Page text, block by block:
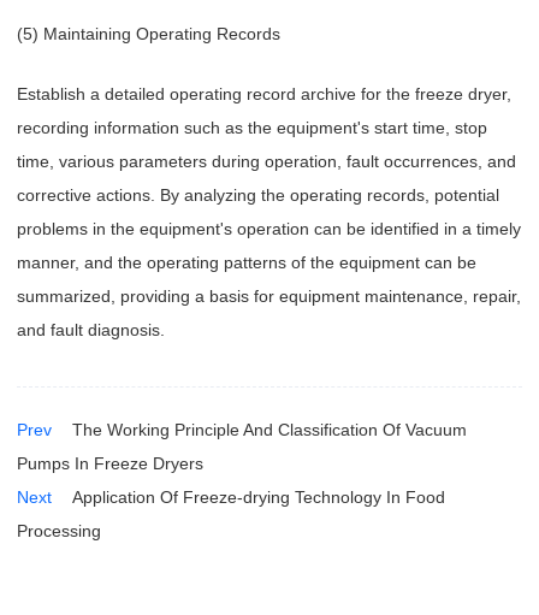
(5) Maintaining Operating Records
Establish a detailed operating record archive for the freeze dryer,
recording information such as the equipment's start time, stop
time, various parameters during operation, fault occurrences, and
corrective actions. By analyzing the operating records, potential
problems in the equipment's operation can be identified in a timely
manner, and the operating patterns of the equipment can be
summarized, providing a basis for equipment maintenance, repair,
and fault diagnosis.
Prev
The Working Principle And Classification Of Vacuum
Pumps In Freeze Dryers
Next
Application Of Freeze-drying Technology In Food
Processing